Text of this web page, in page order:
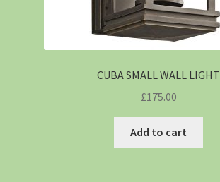
CUBA SMALL WALL LIGHT
£175.00
Add to cart